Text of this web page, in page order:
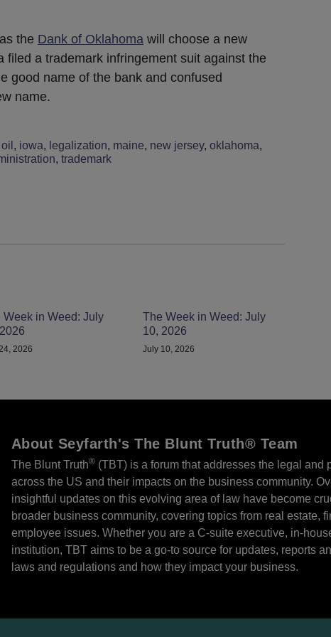
the Dank of Oklahoma will choose a new
a trademark infringement suit against the
good name of the bank and confused
name.
, iowa, legalization, maine, new jersey, oklahoma,
, trademark
Week in Weed: July
2026
The Week in Weed: July
10, 2026
July 10, 2026
About Seyfarth's The Blunt Truth® Team
The Blunt Truth®(TBT) is a forum that addresses the legal and
across the US and their impacts on the business community.
insightful updates on this evolving area of law have become
broader business community, covering topics from real estate,
employee issues. Whether you are a C-suite executive, in-
institution, TBT aims to be a go-to source for updates, reports
laws and regulations and how they impact your business.